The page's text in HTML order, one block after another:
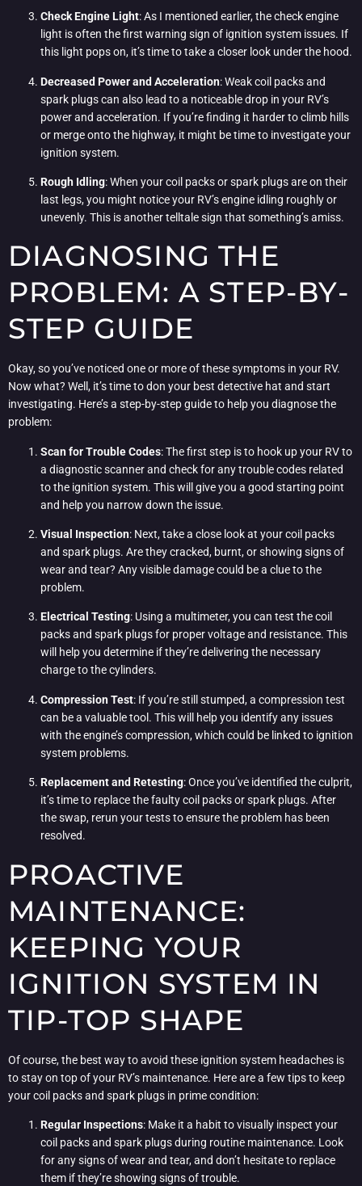
Check Engine Light: As I mentioned earlier, the check engine
light is often the first warning sign of ignition system issues. If
this light pops on, it’s time to take a closer look under the hood.
Decreased Power and Acceleration: Weak coil packs and
spark plugs can also lead to a noticeable drop in your RV’s
power and acceleration. If you’re finding it harder to climb hills
or merge onto the highway, it might be time to investigate your
ignition system.
Rough Idling: When your coil packs or spark plugs are on their
last legs, you might notice your RV’s engine idling roughly or
unevenly. This is another telltale sign that something’s amiss.
DIAGNOSING THE
PROBLEM: A STEP-BY-
STEP GUIDE
Okay, so you’ve noticed one or more of these symptoms in your RV.
Now what? Well, it’s time to don your best detective hat and start
investigating. Here’s a step-by-step guide to help you diagnose the
problem:
Scan for Trouble Codes: The first step is to hook up your RV to
a diagnostic scanner and check for any trouble codes related
to the ignition system. This will give you a good starting point
and help you narrow down the issue.
Visual Inspection: Next, take a close look at your coil packs
and spark plugs. Are they cracked, burnt, or showing signs of
wear and tear? Any visible damage could be a clue to the
problem.
Electrical Testing: Using a multimeter, you can test the coil
packs and spark plugs for proper voltage and resistance. This
will help you determine if they’re delivering the necessary
charge to the cylinders.
Compression Test: If you’re still stumped, a compression test
can be a valuable tool. This will help you identify any issues
with the engine’s compression, which could be linked to ignition
system problems.
Replacement and Retesting: Once you’ve identified the culprit,
it’s time to replace the faulty coil packs or spark plugs. After
the swap, rerun your tests to ensure the problem has been
resolved.
PROACTIVE
MAINTENANCE:
KEEPING YOUR
IGNITION SYSTEM IN
TIP-TOP SHAPE
Of course, the best way to avoid these ignition system headaches is
to stay on top of your RV’s maintenance. Here are a few tips to keep
your coil packs and spark plugs in prime condition:
Regular Inspections: Make it a habit to visually inspect your
coil packs and spark plugs during routine maintenance. Look
for any signs of wear and tear, and don’t hesitate to replace
them if they’re showing signs of trouble.